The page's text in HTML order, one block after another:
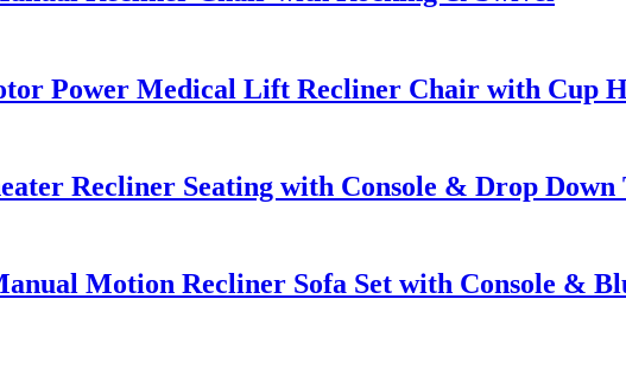
Power Medical Lift Recliner Chair with Cup
Recliner Seating with Console & Drop
Motion Recliner Sofa Set with Console &